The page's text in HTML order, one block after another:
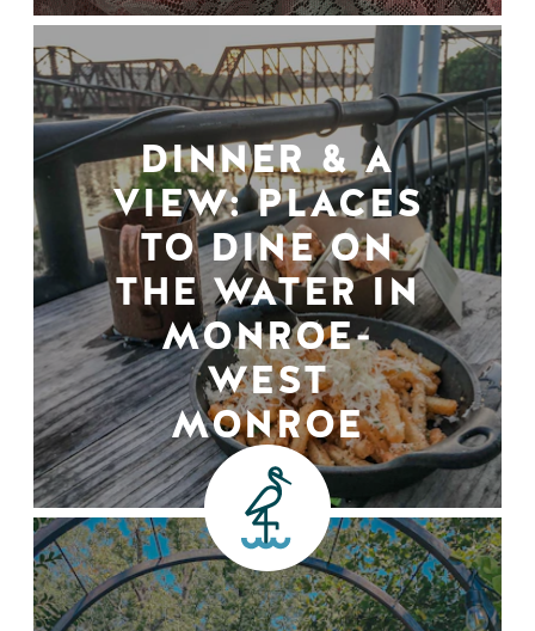
DINNER & A
VIEW: PLACES
TO DINE ON
THE WATER IN
MONROE-
WEST
MONROE